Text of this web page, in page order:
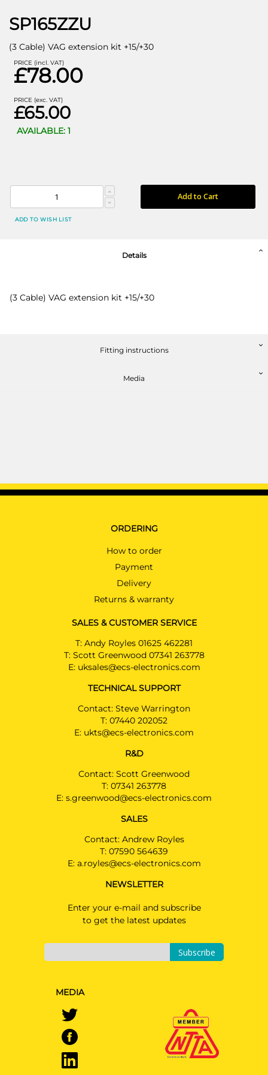
SP165ZZU
(3 Cable) VAG extension kit +15/+30
PRICE (incl. VAT)
£78.00
PRICE (exc. VAT)
£65.00
AVAILABLE: 1
Add to Cart
ADD TO WISH LIST
Details
(3 Cable) VAG extension kit +15/+30
Fitting instructions
Media
ORDERING
How to order
Payment
Delivery
Returns & warranty
SALES & CUSTOMER SERVICE
T: Andy Royles 01625 462281
T: Scott Greenwood 07341 263778
E: uksales@ecs-electronics.com
TECHNICAL SUPPORT
Contact: Steve Warrington
T: 07440 202052
E: ukts@ecs-electronics.com
R&D
Contact: Scott Greenwood
T: 07341 263778
E: s.greenwood@ecs-electronics.com
SALES
Contact: Andrew Royles
T: 07590 564639
E: a.royles@ecs-electronics.com
NEWSLETTER
Enter your e-mail and subscribe
to get the latest updates
Subscribe
MEDIA